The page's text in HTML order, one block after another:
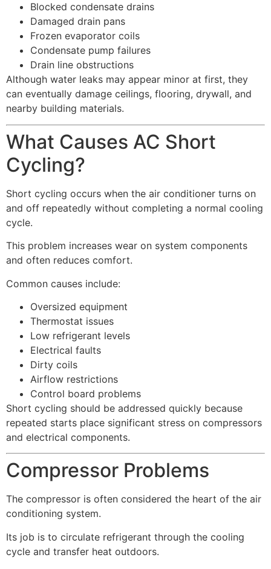
Blocked condensate drains
Damaged drain pans
Frozen evaporator coils
Condensate pump failures
Drain line obstructions
Although water leaks may appear minor at first, they
can eventually damage ceilings, flooring, drywall, and
nearby building materials.
What Causes AC Short
Cycling?
Short cycling occurs when the air conditioner turns on
and off repeatedly without completing a normal cooling
cycle.
This problem increases wear on system components
and often reduces comfort.
Common causes include:
Oversized equipment
Thermostat issues
Low refrigerant levels
Electrical faults
Dirty coils
Airflow restrictions
Control board problems
Short cycling should be addressed quickly because
repeated starts place significant stress on compressors
and electrical components.
Compressor Problems
The compressor is often considered the heart of the air
conditioning system.
Its job is to circulate refrigerant through the cooling
cycle and transfer heat outdoors.